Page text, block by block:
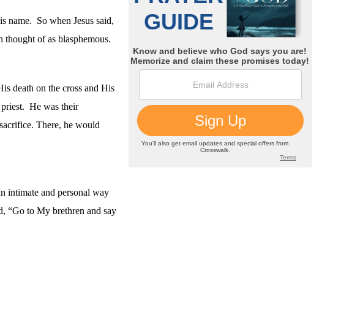
name. So when Jesus said,
of as blasphemous.
death on the cross and His
He was their
There, he would
intimate and personal way
“Go to My brethren and say